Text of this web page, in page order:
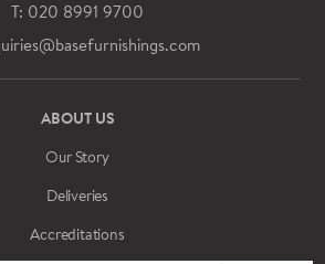
T: 020 8991 9700
ABOUT US
Our Story
Deliveries
Accreditations